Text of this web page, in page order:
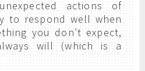
actions of
to respond well when
you don’t expect,
will (which is a